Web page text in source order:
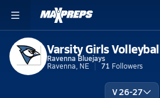
Varsity Girls
Ravenna Bluejays
Ravenna, NE
71 Followers
V 26-27